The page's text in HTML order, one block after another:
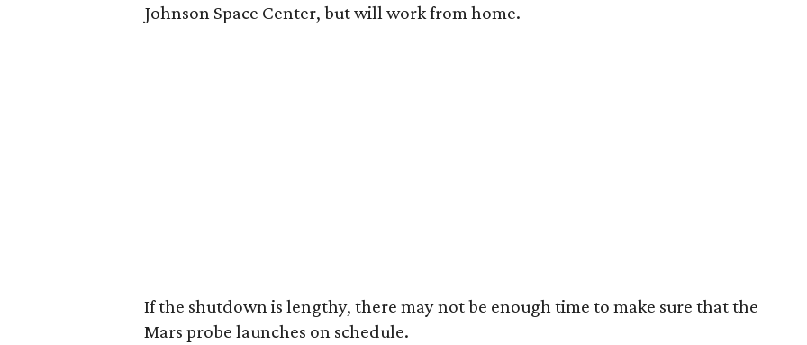
Johnson Space Center, but will work from home.
If the shutdown is lengthy, there may not be enough time to make sure that the
Mars probe launches on schedule.